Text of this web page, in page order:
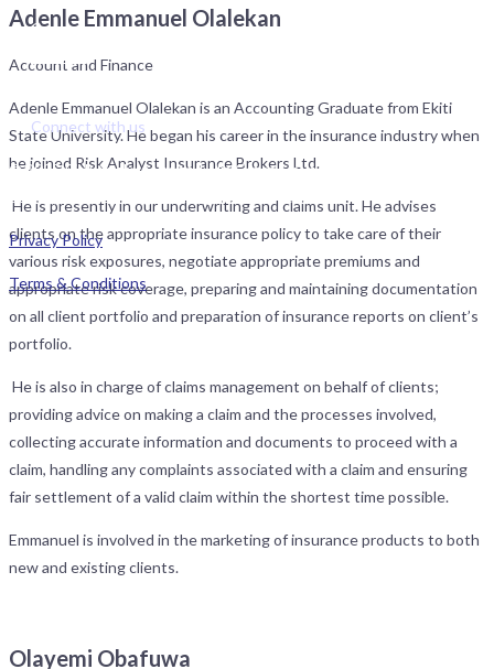
Contact
Connect with us
© 2025 Risk Analyst Limited. His Grace House, 34 Norman Williams
Street, SW Ikoyi, Lagos. All rights reserved.
Privacy Policy
Terms & Conditions
Adenle Emmanuel Olalekan
Account and Finance
Adenle Emmanuel Olalekan is an Accounting Graduate from Ekiti
State University. He began his career in the insurance industry when
he joined Risk Analyst Insurance Brokers Ltd.
He is presently in our underwriting and claims unit. He advises
clients on the appropriate insurance policy to take care of their
various risk exposures, negotiate appropriate premiums and
appropriate risk coverage, preparing and maintaining documentation
on all client portfolio and preparation of insurance reports on client’s
portfolio.
He is also in charge of claims management on behalf of clients;
providing advice on making a claim and the processes involved,
collecting accurate information and documents to proceed with a
claim, handling any complaints associated with a claim and ensuring
fair settlement of a valid claim within the shortest time possible.
Emmanuel is involved in the marketing of insurance products to both
new and existing clients.
Olayemi Obafuwa